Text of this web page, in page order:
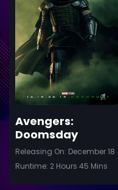
Avengers:
Doomsday
Releasing On: December 18
Runtime: 2 Hours 45 Mins